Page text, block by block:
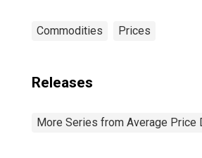
Commodities Prices
Releases
More Series from Average Price